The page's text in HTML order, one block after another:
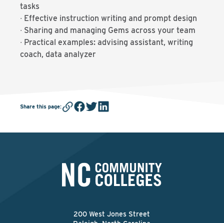
tasks
∙ Effective instruction writing and prompt design
∙ Sharing and managing Gems across your team
∙ Practical examples: advising assistant, writing
coach, data analyzer
Share this page:
200 West Jones Street